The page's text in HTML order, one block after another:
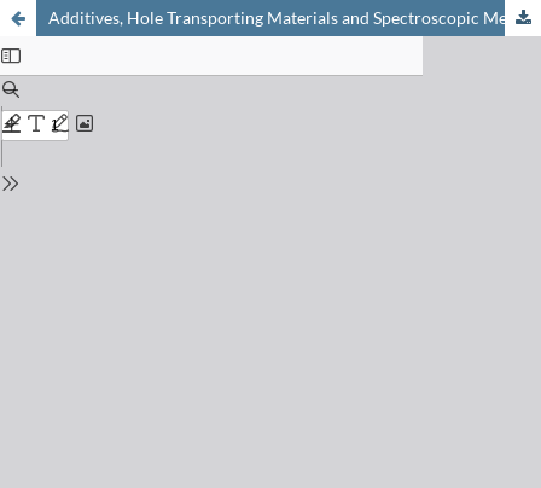
Additives, Hole Transporting Materials and Spectroscopic Methods to Characterize the Properties of Perovskite Films